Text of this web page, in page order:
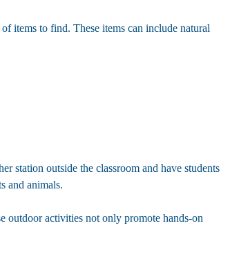
items to find. These items can include natural
station outside the classroom and have students
and animals.
outdoor activities not only promote hands-on